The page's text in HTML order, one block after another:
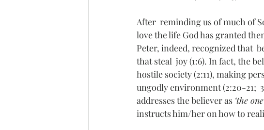
After  reminding us of much of
love the life God has granted
Peter, indeed, recognized that
that steal  joy (1:6). In fact, the
hostile society (2:11), making
ungodly environment (2:20-21;
addresses the believer as ‘the
instructs him/her on how to